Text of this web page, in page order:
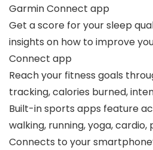
Garmin Connect app
Get a score for your sleep
insights on how to improve
Connect app
Reach your fitness goals
tracking, calories burned,
Built-in sports apps feature
walking, running, yoga,
Connects to your